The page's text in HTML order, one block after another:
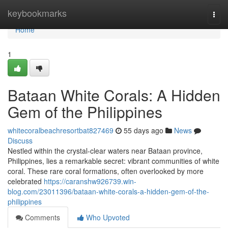
keybookmarks
Home
Home
1
Bataan White Corals: A Hidden
Gem of the Philippines
whitecoralbeachresortbat827469 55 days ago
News
Discuss
Nestled within the crystal-clear waters near Bataan province,
Philippines, lies a remarkable secret: vibrant communities of white
coral. These rare coral formations, often overlooked by more
celebrated https://caranshw926739.win-
blog.com/23011396/bataan-white-corals-a-hidden-gem-of-the-
philippines
Comments
Who Upvoted